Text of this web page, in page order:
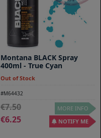
Montana BLACK Spray
400ml - True Cyan
Out of Stock
#M64432
7.50
6.25
MORE INFO
NOTIFY ME